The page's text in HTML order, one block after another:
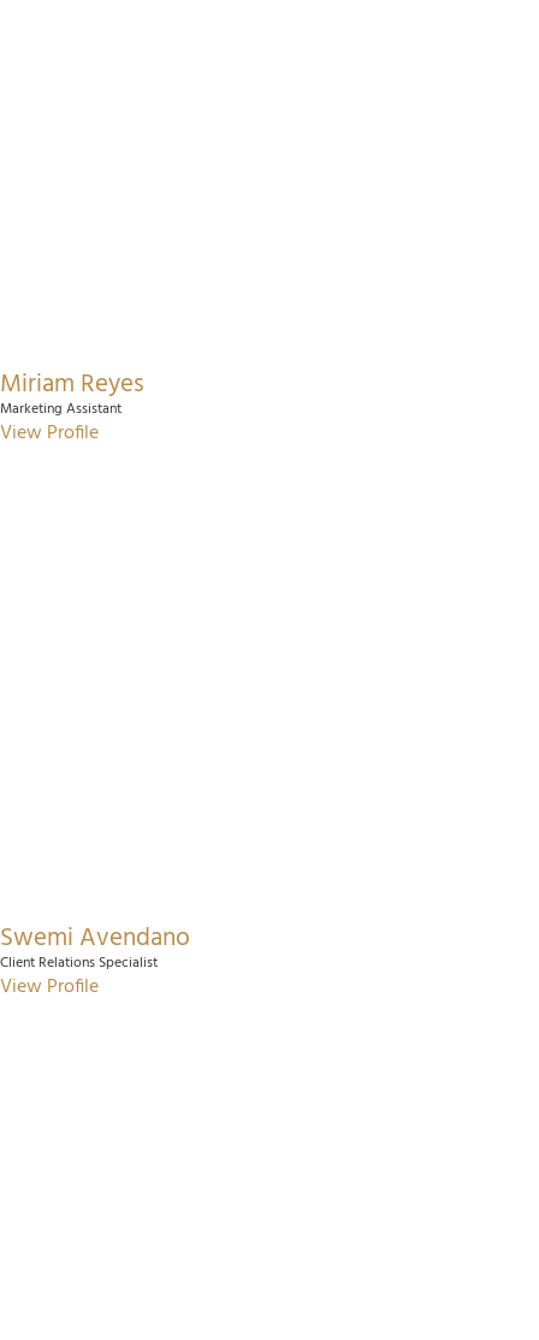
Miriam Reyes
Marketing Assistant
View Profile
Swemi Avendano
Client Relations Specialist
View Profile